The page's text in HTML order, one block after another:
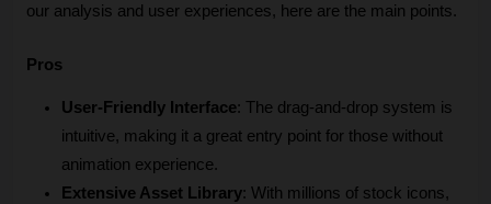
our analysis and user experiences, here are the main points.
Pros
User-Friendly Interface: The drag-and-drop system is
intuitive, making it a great entry point for those without
animation experience.
Extensive Asset Library: With millions of stock icons,